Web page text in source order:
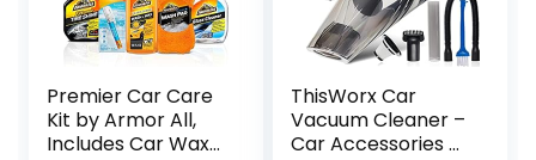
Premier Car Care
Kit by Armor All,
Includes Car Wax
ThisWorx Car
Vacuum Cleaner –
Car Accessories –